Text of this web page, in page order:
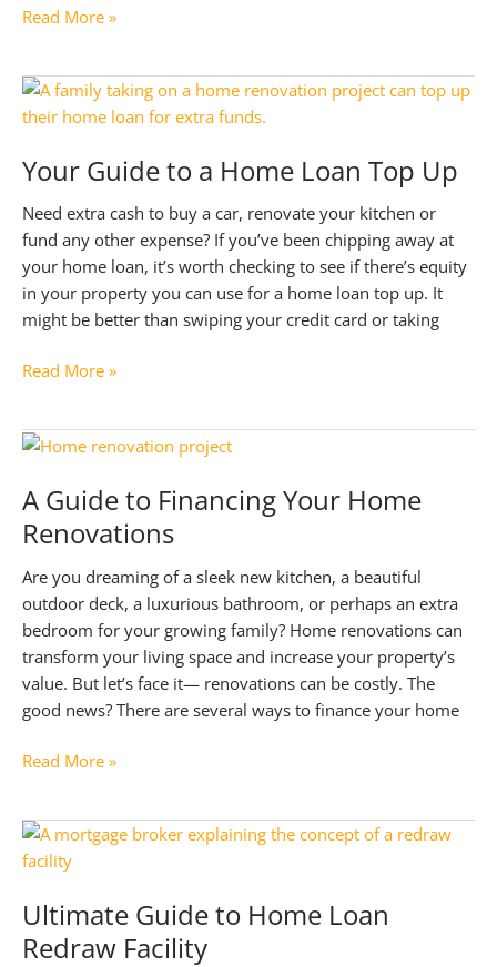
Preparing
Rate
Cuts
2025:
Smart
Moves
Take
Read More »
Your Guide to a Home Loan Top Up
Need extra cash to buy a car, renovate your kitchen or
fund any other expense? If you’ve been chipping away at
your home loan, it’s worth checking to see if there’s equity
in your property you can use for a home loan top up. It
might be better than swiping your credit card or taking
Your
a
Loan
Top
Read More »
A Guide to Financing Your Home
Renovations
Are you dreaming of a sleek new kitchen, a beautiful
outdoor deck, a luxurious bathroom, or perhaps an extra
bedroom for your growing family? Home renovations can
transform your living space and increase your property’s
value. But let’s face it— renovations can be costly. The
good news? There are several ways to finance your home
A
Financing
Your
Renovations
Read More »
Ultimate Guide to Home Loan
Redraw Facility